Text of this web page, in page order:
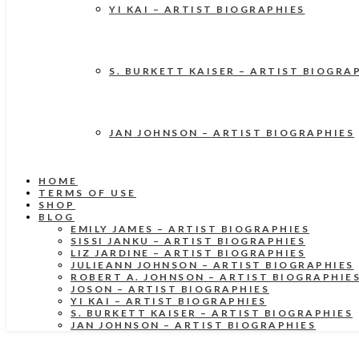
YI KAI – ARTIST BIOGRAPHIES
S. BURKETT KAISER – ARTIST
JAN JOHNSON – ARTIST BIOGRAPHIES
HOME
TERMS OF USE
SHOP
BLOG
EMILY JAMES – ARTIST BIOGRAPHIES
SISSI JANKU – ARTIST BIOGRAPHIES
LIZ JARDINE – ARTIST BIOGRAPHIES
JULIEANN JOHNSON – ARTIST BIOGRAPHIES
ROBERT A. JOHNSON – ARTIST BIOGRAPHIES
JOSON – ARTIST BIOGRAPHIES
YI KAI – ARTIST BIOGRAPHIES
S. BURKETT KAISER – ARTIST BIOGRAPHIES
JAN JOHNSON – ARTIST BIOGRAPHIES